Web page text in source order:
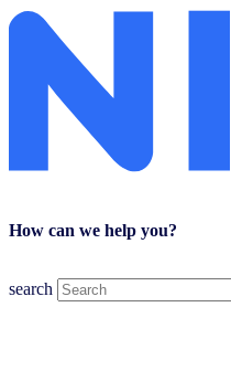
How can we help you?
search